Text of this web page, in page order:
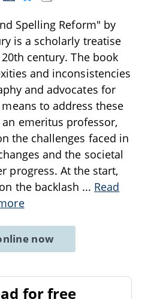
Spelling Reform" by
is a scholarly treatise
century. The book
and inconsistencies
and advocates for
to address these
emeritus professor,
the challenges faced in
and the societal
progress. At the start,
the backlash ... Read
now
for free